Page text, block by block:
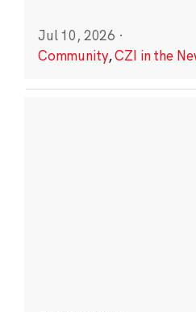
Jul 10, 2026 ·
Community,CZI in the